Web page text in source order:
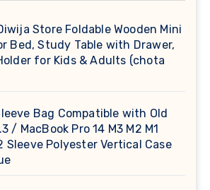
Store Foldable Wooden Mini
Bed, Study Table with Drawer,
for Kids & Adults (chota
Bag Compatible with Old
/ MacBook Pro 14 M3 M2 M1
Sleeve Polyester Vertical Case